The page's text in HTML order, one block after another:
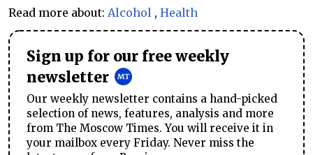
Read more about: Alcohol , Health
Sign up for our free weekly
newsletter
Our weekly newsletter contains a hand-picked
selection of news, features, analysis and more
from The Moscow Times. You will receive it in
your mailbox every Friday. Never miss the